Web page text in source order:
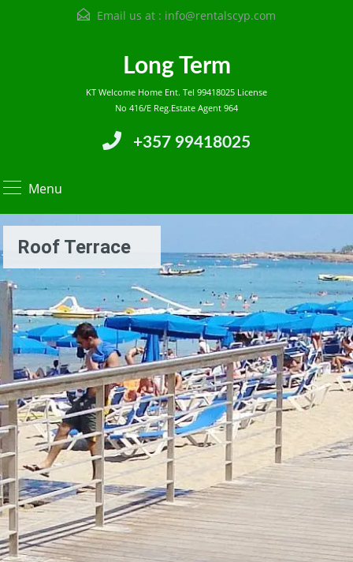
Email us at : info@rentalscyp.com
Long Term
KT Welcome Home Ent. Tel 99418025 License
No 416/E Reg.Estate Agent 964
+357 99418025
Menu
Roof Terrace